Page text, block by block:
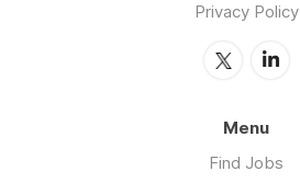
Privacy Policy
Menu
Find Jobs